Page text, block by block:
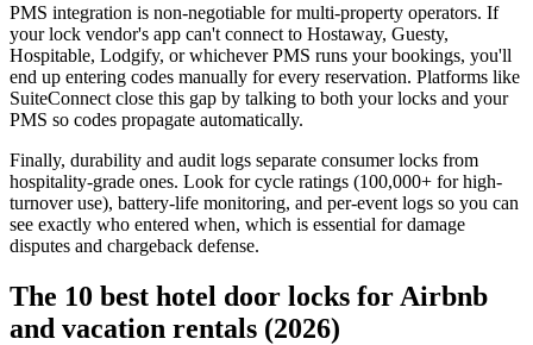
PMS integration is non-negotiable for multi-property operators. If
your lock vendor's app can't connect to Hostaway, Guesty,
Hospitable, Lodgify, or whichever PMS runs your bookings, you'll
end up entering codes manually for every reservation. Platforms like
SuiteConnect close this gap by talking to both your locks and your
PMS so codes propagate automatically.
Finally, durability and audit logs separate consumer locks from
hospitality-grade ones. Look for cycle ratings (100,000+ for high-
turnover use), battery-life monitoring, and per-event logs so you can
see exactly who entered when, which is essential for damage
disputes and chargeback defense.
The 10 best hotel door locks for Airbnb
and vacation rentals (2026)